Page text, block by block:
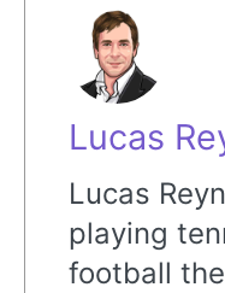
Lucas
Lucas
playing
football